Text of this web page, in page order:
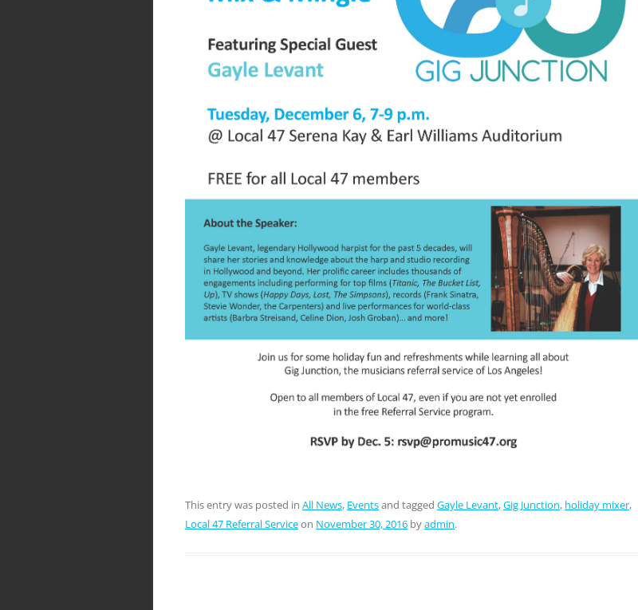
This entry was posted in All News, Eventsand tagged Gayle Levant,Gig Junction, holiday mixer,
Local 47 Referral Serviceon November 30, 2016 byadmin.